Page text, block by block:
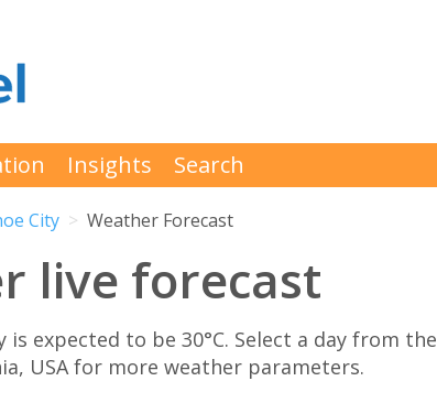
Insights Search
City Weather Forecast
live forecast
expected to be 30°C. Select a day from the
USA for more weather parameters.